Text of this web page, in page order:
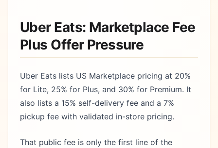
Uber Eats: Marketplace Fee
Plus Offer Pressure
Uber Eats lists US Marketplace pricing at 20%
for Lite, 25% for Plus, and 30% for Premium. It
also lists a 15% self-delivery fee and a 7%
pickup fee with validated in-store pricing.
That public fee is only the first line of the